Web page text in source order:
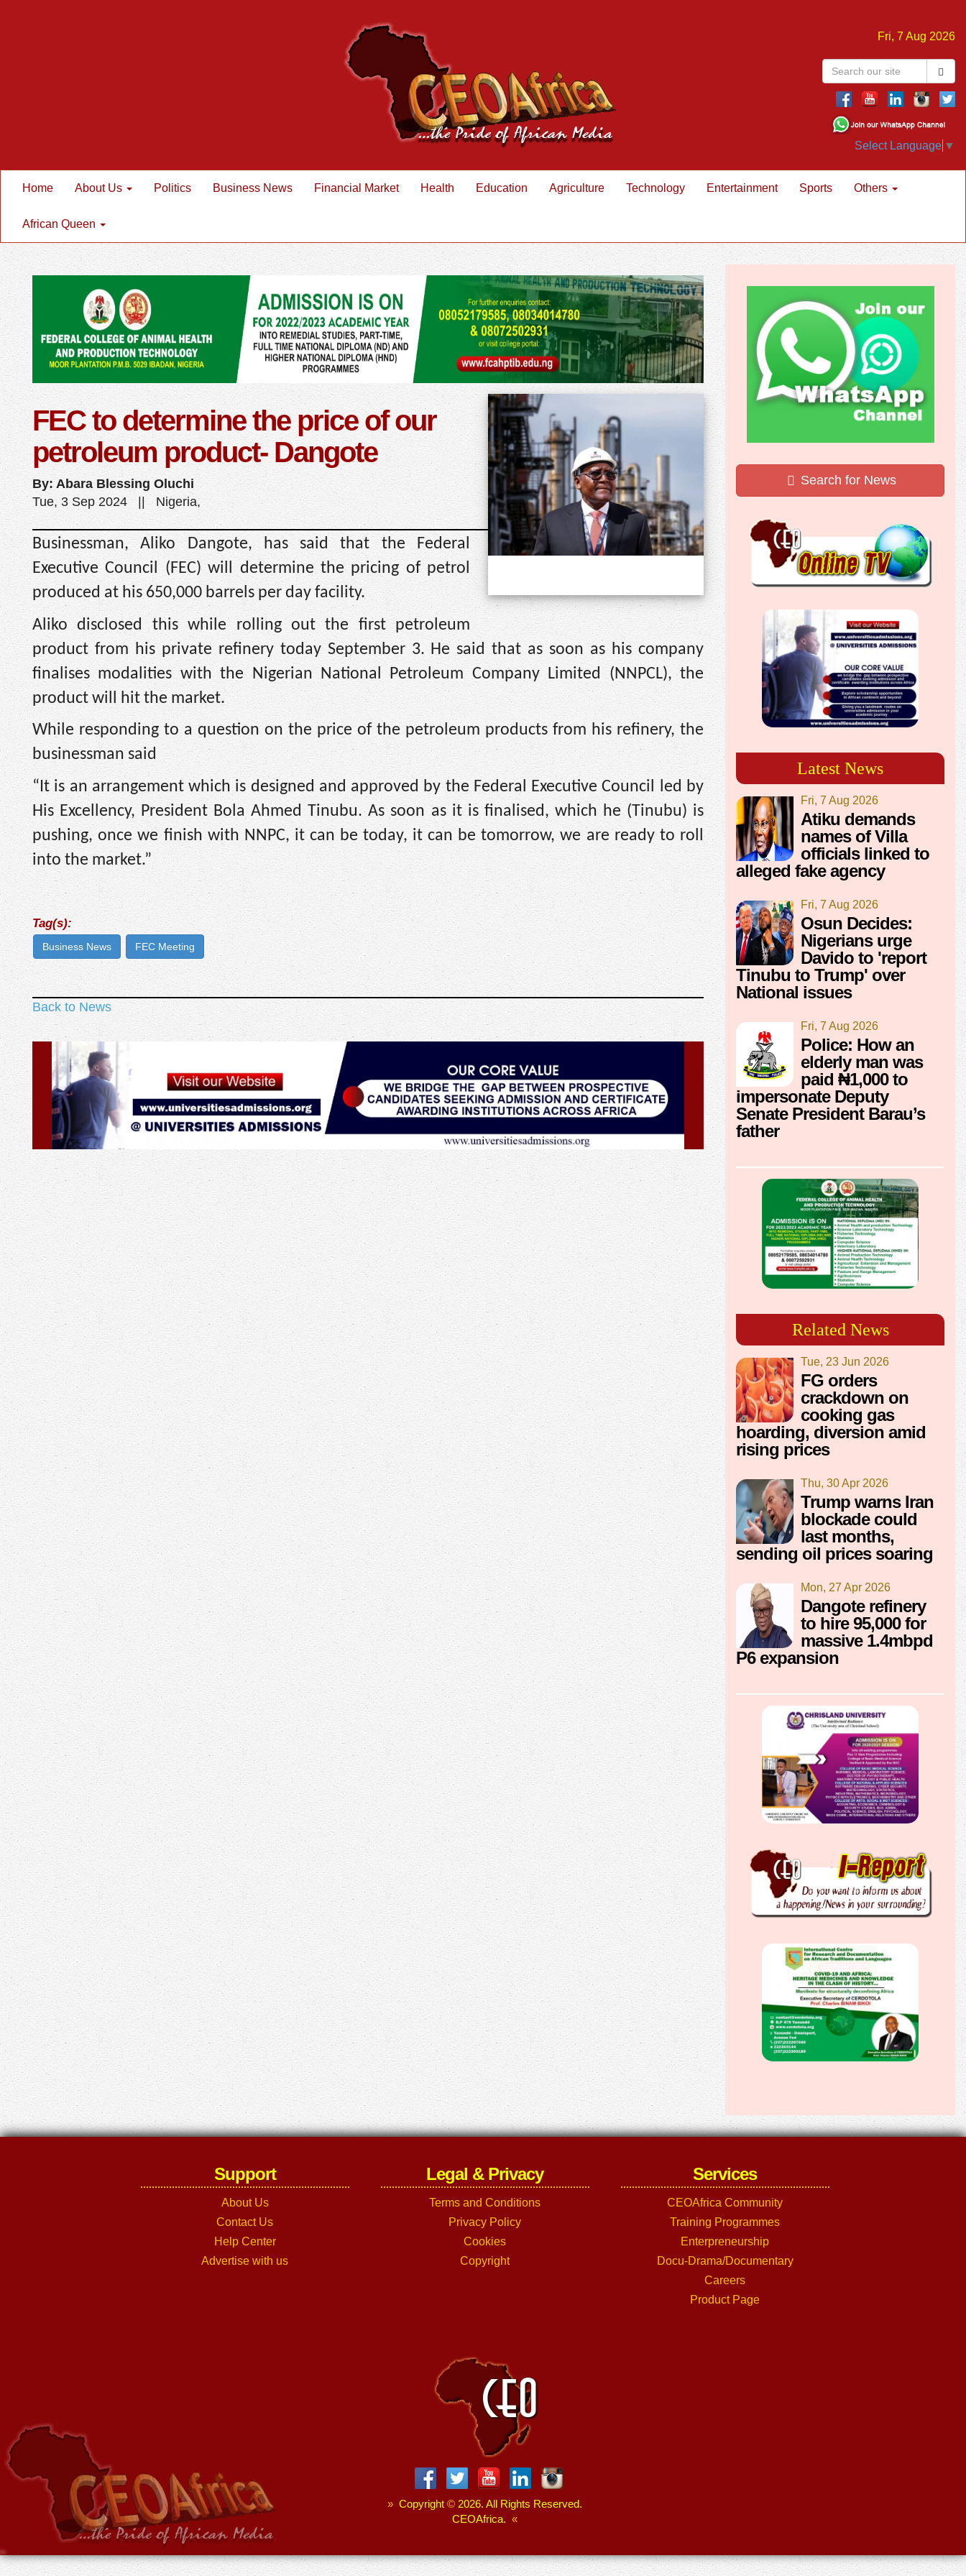
Fri, 7 Aug 2026
Select Language ▼
Home About Us Politics Business News Financial Market Health Education Agriculture Technology Entertainment Sports Others
African Queen
FEC to determine the price of our
petroleum product- Dangote
By: Abara Blessing Oluchi
Tue, 3 Sep 2024 || Nigeria,
Businessman, Aliko Dangote, has said that the Federal
Executive Council (FEC) will determine the pricing of petrol
produced at his 650,000 barrels per day facility.
Aliko disclosed this while rolling out the first petroleum
product from his private refinery today September 3. He said that as soon as his company
finalises modalities with the Nigerian National Petroleum Company Limited (NNPCL), the
product will hit the market.
While responding to a question on the price of the petroleum products from his refinery, the
businessman said
“It is an arrangement which is designed and approved by the Federal Executive Council led by
His Excellency, President Bola Ahmed Tinubu. As soon as it is finalised, which he (Tinubu) is
pushing, once we finish with NNPC, it can be today, it can be tomorrow, we are ready to roll
into the market.”
Tag(s):
Business News FEC Meeting
Back to News
Search for News
Latest News
Fri, 7 Aug 2026
Atiku demands
names of Villa
officials linked to
alleged fake agency
Fri, 7 Aug 2026
Osun Decides:
Nigerians urge
Davido to 'report
Tinubu to Trump' over
National issues
Fri, 7 Aug 2026
Police: How an
elderly man was
paid ₦1,000 to
impersonate Deputy
Senate President Barau’s
father
Related News
Tue, 23 Jun 2026
FG orders
crackdown on
cooking gas
hoarding, diversion amid
rising prices
Thu, 30 Apr 2026
Trump warns Iran
blockade could
last months,
sending oil prices soaring
Mon, 27 Apr 2026
Dangote refinery
to hire 95,000 for
massive 1.4mbpd
P6 expansion
Support
About Us
Contact Us
Help Center
Advertise with us
Legal & Privacy
Terms and Conditions
Privacy Policy
Cookies
Copyright
Services
CEOAfrica Community
Training Programmes
Enterpreneurship
Docu-Drama/Documentary
Careers
Product Page
» Copyright © 2026. All Rights Reserved.
CEOAfrica. «